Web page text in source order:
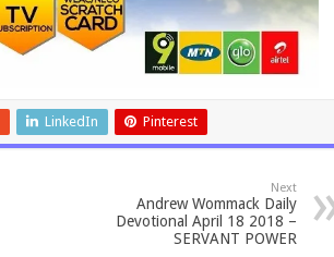
LinkedIn Pinterest
Next
Andrew Wommack Daily
Devotional April 18 2018 –
SERVANT POWER